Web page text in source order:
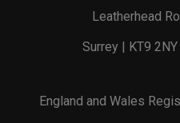
Leatherhead
Surrey | KT9
England and Wales